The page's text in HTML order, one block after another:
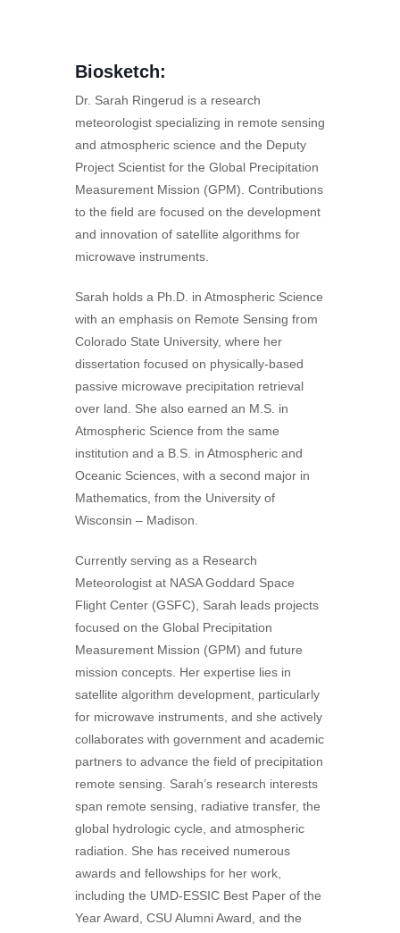
Biosketch:
Dr. Sarah Ringerud is a research
meteorologist specializing in remote sensing
and atmospheric science and the Deputy
Project Scientist for the Global Precipitation
Measurement Mission (GPM). Contributions
to the field are focused on the development
and innovation of satellite algorithms for
microwave instruments.
Sarah holds a Ph.D. in Atmospheric Science
with an emphasis on Remote Sensing from
Colorado State University, where her
dissertation focused on physically-based
passive microwave precipitation retrieval
over land. She also earned an M.S. in
Atmospheric Science from the same
institution and a B.S. in Atmospheric and
Oceanic Sciences, with a second major in
Mathematics, from the University of
Wisconsin – Madison.
Currently serving as a Research
Meteorologist at NASA Goddard Space
Flight Center (GSFC), Sarah leads projects
focused on the Global Precipitation
Measurement Mission (GPM) and future
mission concepts. Her expertise lies in
satellite algorithm development, particularly
for microwave instruments, and she actively
collaborates with government and academic
partners to advance the field of precipitation
remote sensing. Sarah’s research interests
span remote sensing, radiative transfer, the
global hydrologic cycle, and atmospheric
radiation. She has received numerous
awards and fellowships for her work,
including the UMD-ESSIC Best Paper of the
Year Award, CSU Alumni Award, and the